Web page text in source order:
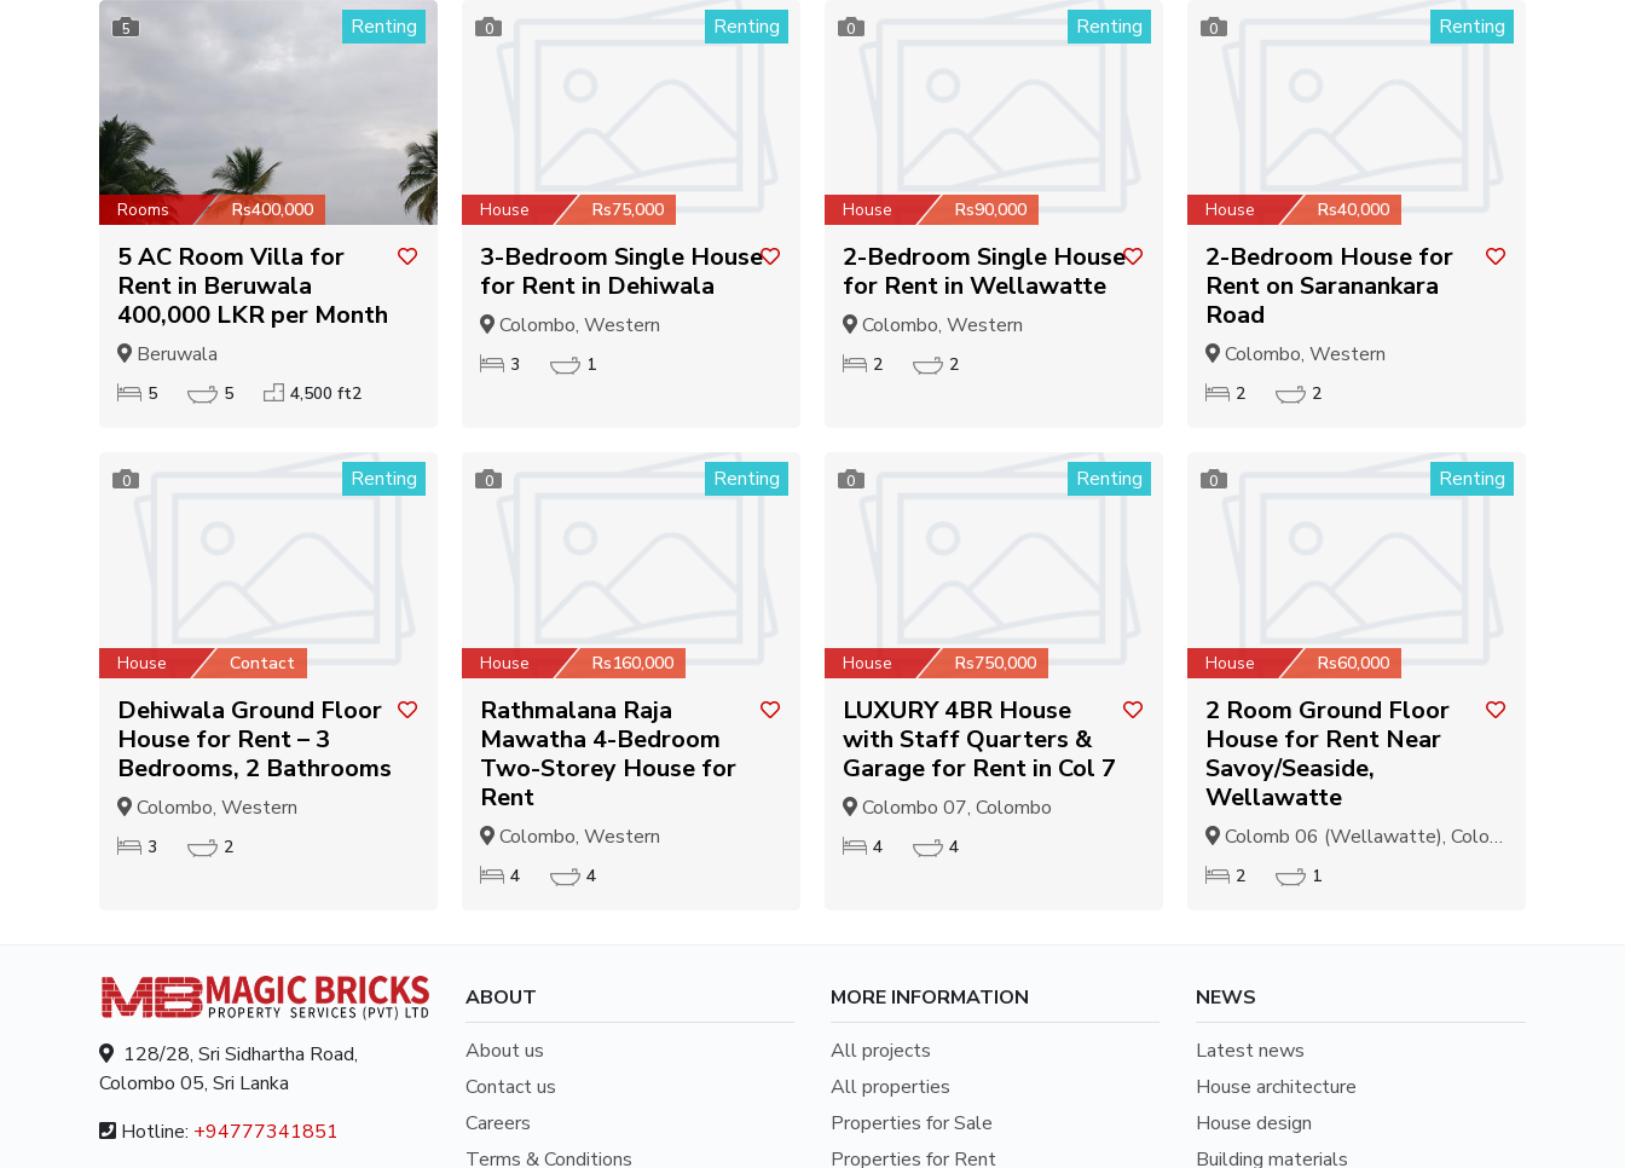
5 Renting
Rooms Rs400,000
5 AC Room Villa for
Rent in Beruwala
400,000 LKR per Month
Beruwala
5 5 4,500 ft2
0 Renting
House Rs75,000
3-Bedroom Single House
for Rent in Dehiwala
Colombo, Western
3 1
0 Renting
House Rs90,000
2-Bedroom Single House
for Rent in Wellawatte
Colombo, Western
2 2
0 Renting
House Rs40,000
2-Bedroom House for
Rent on Saranankara
Road
Colombo, Western
2 2
0 Renting
House Contact
Dehiwala Ground Floor
House for Rent – 3
Bedrooms, 2 Bathrooms
Colombo, Western
3 2
0 Renting
House Rs160,000
Rathmalana Raja
Mawatha 4-Bedroom
Two-Storey House for
Rent
Colombo, Western
4 4
0 Renting
House Rs750,000
LUXURY 4BR House
with Staff Quarters &
Garage for Rent in Col 7
Colombo 07, Colombo
4 4
0 Renting
House Rs60,000
2 Room Ground Floor
House for Rent Near
Savoy/Seaside,
Wellawatte
Colomb 06 (Wellawatte), Colombo
2 1
128/28, Sri Sidhartha Road,
Colombo 05, Sri Lanka
Hotline: +94777341851
ABOUT
About us
Contact us
Careers
Terms & Conditions
MORE INFORMATION
All projects
All properties
Properties for Sale
Properties for Rent
NEWS
Latest news
House architecture
House design
Building materials